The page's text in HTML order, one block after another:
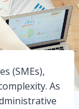
(SMEs),
As